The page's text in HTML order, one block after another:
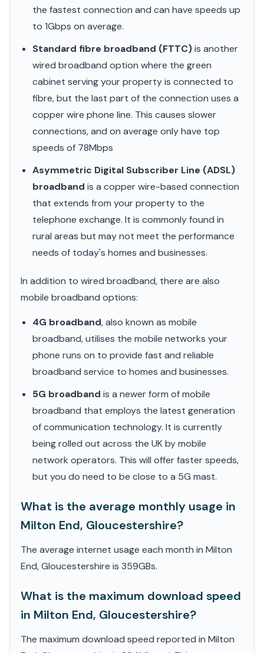
the fastest connection and can have speeds up
to 1Gbps on average.
Standard fibre broadband (FTTC)is another
wired broadband option where the green
cabinet serving your property is connected to
fibre, but the last part of the connection uses a
copper wire phone line. This causes slower
connections, and on average only have top
speeds of 78Mbps
Asymmetric Digital Subscriber Line (ADSL)
broadband is a copper wire-based connection
that extends from your property to the
telephone exchange. It is commonly found in
rural areas but may not meet the performance
needs of today's homes and businesses.
In addition to wired broadband, there are also
mobile broadband options:
4G broadband, also known as mobile
broadband, utilises the mobile networks your
phone runs on to provide fast and reliable
broadband service to homes and businesses.
5G broadband is a newer form of mobile
broadband that employs the latest generation
of communication technology. It is currently
being rolled out across the UK by mobile
network operators. This will offer faster speeds,
but you do need to be close to a 5G mast.
What is the average monthly usage in
Milton End, Gloucestershire?
The average internet usage each month in Milton
End, Gloucestershire is 359GBs.
What is the maximum download speed
in Milton End, Gloucestershire?
The maximum download speed reported in Milton